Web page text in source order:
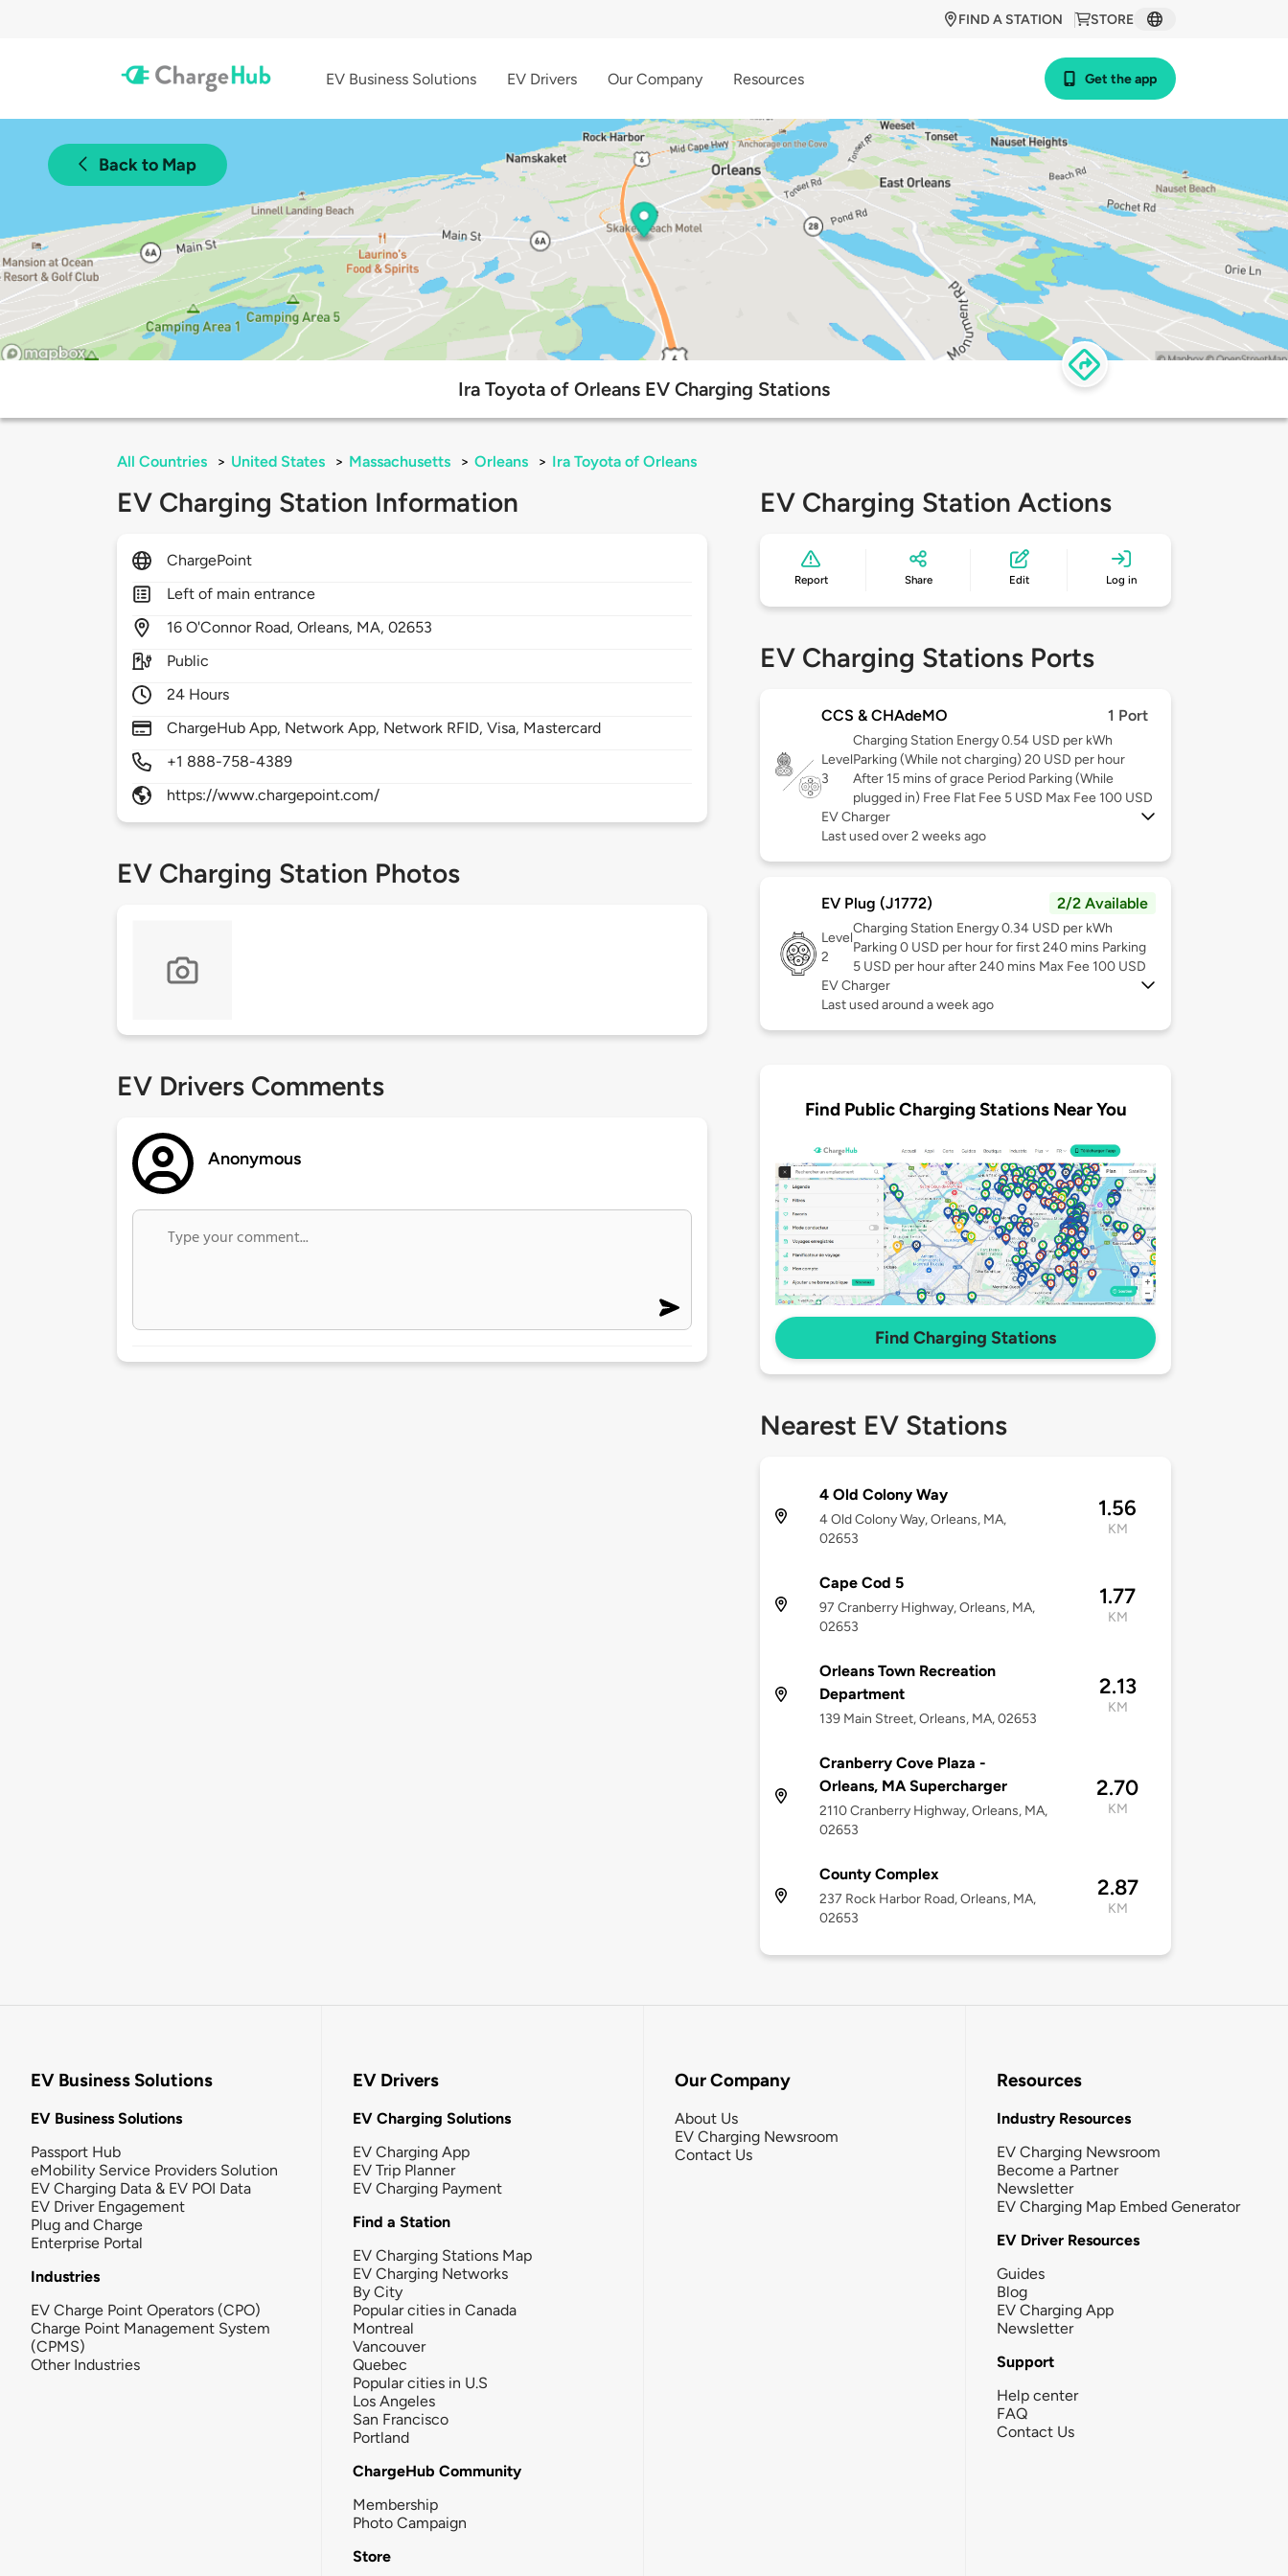
STORE
FIND A STATION
EV Business Solutions EV Drivers Our Company Resources Get the app
Back to Map
Ira Toyota of Orleans EV Charging Stations
All Countries > United States > Massachusetts > Orleans > Ira Toyota of Orleans
EV Charging Station Information
ChargePoint
Left of main entrance
16O'Connor Road,Orleans, MA,02653
Public
24 Hours
ChargeHub App, Network App, Network RFID, Visa, Mastercard
+1 888-758-4389
https://www.chargepoint.com/
EV Charging Station Photos
EV Drivers Comments
Anonymous
EV Charging Station Actions
Report Share Edit Log in
EV Charging Stations Ports
CCS & CHAdeMO 1 Port
Level
3
Charging Station Energy 0.54 USD per kWh
Parking (While not charging) 20 USD per hour
After 15 mins of grace Period Parking (While
plugged in) Free Flat Fee 5 USD Max Fee 100 USD
EV Charger
Last used over 2 weeks ago
EV Plug (J1772) 2/2 Available
Level
2
Charging Station Energy 0.34 USD per kWh
Parking 0 USD per hour for first 240 mins Parking
5 USD per hour after 240 mins Max Fee 100 USD
EV Charger
Last used around a week ago
Find Public Charging Stations Near You
Find Charging Stations
Nearest EV Stations
4 Old Colony Way
4 Old Colony Way, Orleans, MA,
02653
1.56
KM
Cape Cod 5
97 Cranberry Highway, Orleans, MA,
02653
1.77
KM
Orleans Town Recreation
Department
139 Main Street, Orleans, MA, 02653
2.13
KM
Cranberry Cove Plaza -
Orleans, MA Supercharger
2110 Cranberry Highway, Orleans, MA,
02653
2.70
KM
County Complex
237 Rock Harbor Road, Orleans, MA,
02653
2.87
KM
EV Business Solutions
EV Business Solutions
Passport Hub
eMobility Service Providers Solution
EV Charging Data & EV POI Data
EV Driver Engagement
Plug and Charge
Enterprise Portal
Industries
EV Charge Point Operators (CPO)
Charge Point Management System
(CPMS)
Other Industries
EV Drivers
EV Charging Solutions
EV Charging App
EV Trip Planner
EV Charging Payment
Find a Station
EV Charging Stations Map
EV Charging Networks
By City
Popular cities in Canada
Montreal
Vancouver
Quebec
Popular cities in U.S
Los Angeles
San Francisco
Portland
ChargeHub Community
Membership
Photo Campaign
Store
Our Company
About Us
EV Charging Newsroom
Contact Us
Resources
Industry Resources
EV Charging Newsroom
Become a Partner
Newsletter
EV Charging Map Embed Generator
EV Driver Resources
Guides
Blog
EV Charging App
Newsletter
Support
Help center
FAQ
Contact Us